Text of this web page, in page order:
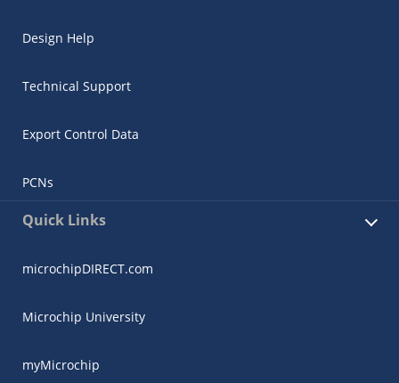
Design Help
Technical Support
Export Control Data
PCNs
Quick Links
microchipDIRECT.com
Microchip University
myMicrochip